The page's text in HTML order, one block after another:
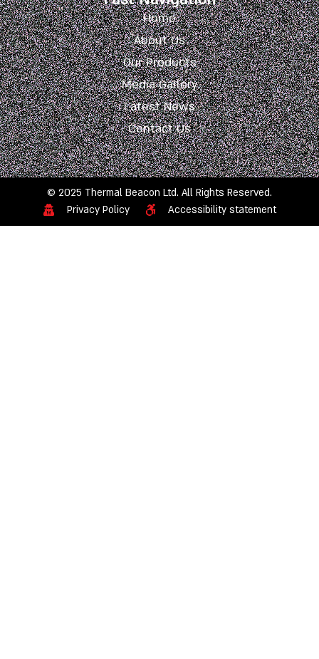
Home
About Us
Our Products
Media Gallery
Latest News
Contact Us
© 2025 Thermal Beacon Ltd. All Rights Reserved.
Privacy Policy
Accessibility statement